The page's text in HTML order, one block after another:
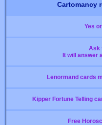
Cartomancy
Yes
Ask
It will answer
Lenormand cards
Kipper Fortune Telling
Free